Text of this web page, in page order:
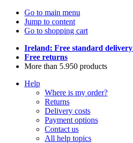
Go to main menu
Jump to content
Go to shopping cart
Ireland: Free standard delivery
Free returns
More than 5.950 products
Help
Where is my order?
Returns
Delivery costs
Payment options
Contact us
All help topics